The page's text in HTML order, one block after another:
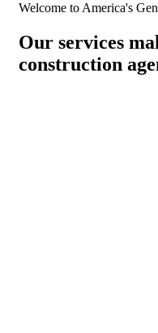
Welcome to America's
Our services
construction